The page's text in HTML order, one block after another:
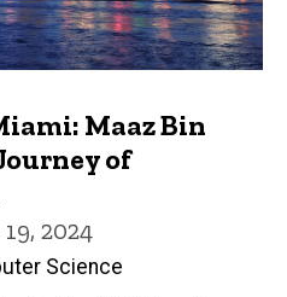
Maaz Bin
of
2024
Science